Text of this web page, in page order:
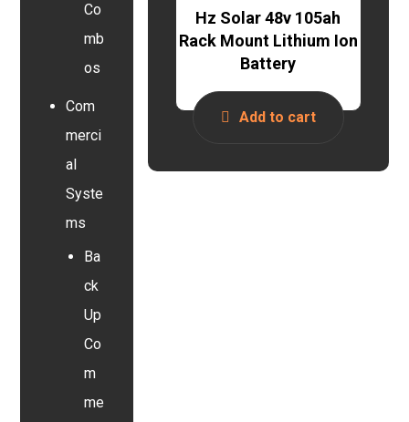
Hz Solar 48v 105ah
Rack Mount Lithium Ion
Battery
Add to cart
Co
mb
os
Com
merci
al
Syste
ms
Ba
ck
Up
Co
m
me